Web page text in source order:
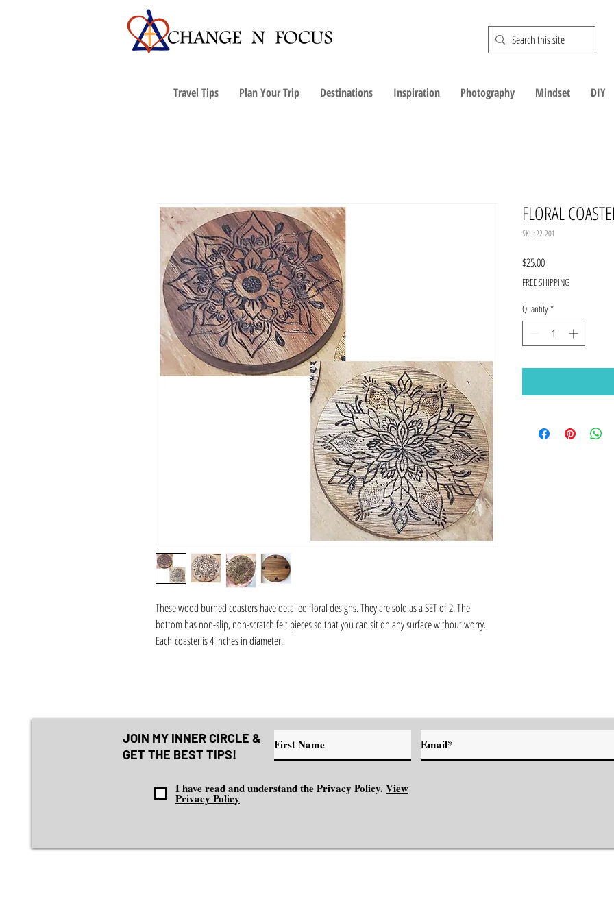
Travel Tips Plan Your Trip Destinations Inspiration Photography Mindset DIY
These wood burned coasters have detailed floral designs. They are sold as a SET of 2. The
bottom has non-slip, non-scratch felt pieces so that you can sit on any surface without worry.
Each coaster is 4 inches in diameter.
FLORAL
SKU: 22-201
$25.00Price
FREE SHIPPING
Quantity *
JOIN MY INNER CIRCLE &
GET THE BEST TIPS!
I have read and understand the Privacy Policy. View
Privacy Policy